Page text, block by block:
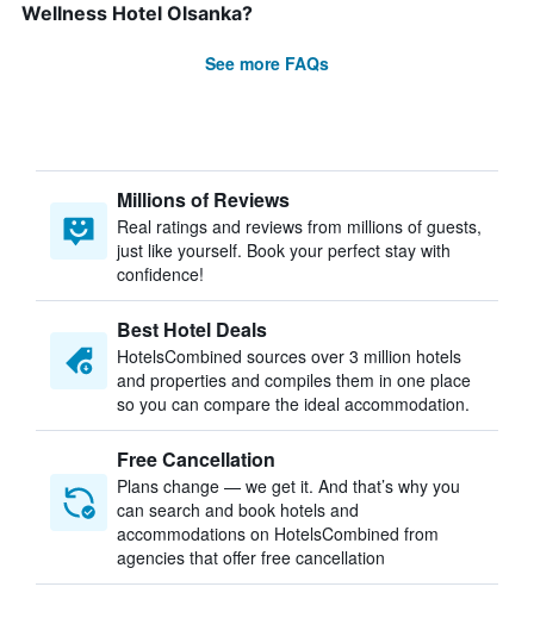
Wellness Hotel Olsanka?
See more FAQs
Millions of Reviews
Real ratings and reviews from millions of guests,
just like yourself. Book your perfect stay with
confidence!
Best Hotel Deals
HotelsCombined sources over 3 million hotels
and properties and compiles them in one place
so you can compare the ideal accommodation.
Free Cancellation
Plans change — we get it. And that’s why you
can search and book hotels and
accommodations on HotelsCombined from
agencies that offer free cancellation